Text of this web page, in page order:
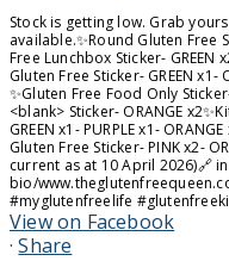
Stock is getting low. Grab
available.✨️Round Gluten Free
Free Lunchbox Sticker- GREEN
Gluten Free Sticker- GREEN x1-
✨️Gluten Free Food Only Sticker
<blank> Sticker- ORANGE x2
GREEN x1 - PURPLE x1- ORANGE
Gluten Free Sticker- PINK x2-
current as at 10 April 2026)🔗 in
bio/
#myglutenfreelife
View on Facebook
· Share